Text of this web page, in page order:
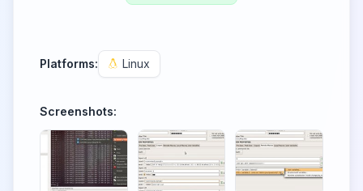
Platforms: Linux
Screenshots: